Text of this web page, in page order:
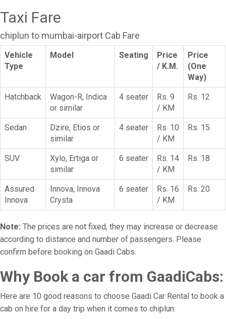
Taxi Fare
chiplun to mumbai-airport Cab Fare
Vehicle
Type
Model Seating
Price
/ K.M.
Price
(One
Way)
Hatchback
Wagon-R, Indica
or similar
4 seater
Rs. 9
/ KM
Rs. 12
Sedan
Dzire, Etios or
similar
4 seater
Rs. 10
/ KM
Rs. 15
SUV
Xylo, Ertiga or
similar
6 seater
Rs. 14
/ KM
Rs. 18
Assured
Innova
Innova, Innova
Crysta
6 seater
Rs. 16
/ KM
Rs. 20
Note: The prices are not fixed, they may increase or decrease
according to distance and number of passengers. Please
confirm before booking on Gaadi Cabs.
Why Book a car from GaadiCabs:
Here are 10 good reasons to choose Gaadi Car Rental to book a
cab on hire for a day trip when it comes to chiplun: